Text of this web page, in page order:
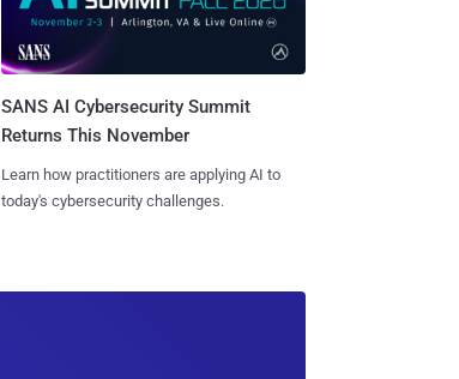
SANS AI Cybersecurity Summit
Returns This November
Learn how practitioners are applying AI to
today's cybersecurity challenges.